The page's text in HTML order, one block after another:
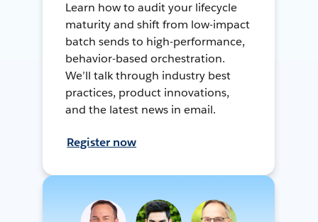
Learn how to audit your lifecycle
maturity and shift from low-impact
batch sends to high-performance,
behavior-based orchestration.
We’ll talk through industry best
practices, product innovations,
and the latest news in email.
Register now